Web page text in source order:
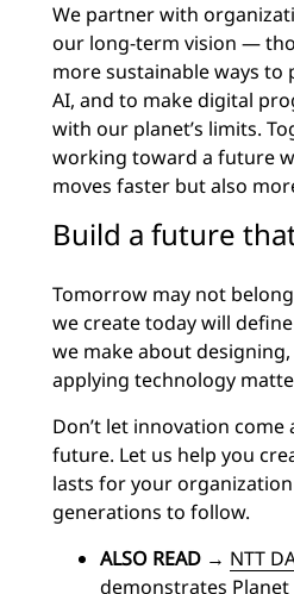
We partner with
our long-term vision —
more sustainable ways to
AI, and to make digital
with our planet’s limits.
working toward a future
moves faster but also
Build a future
Tomorrow may not
we create today will
we make about
applying technology
Don’t let innovation
future. Let us help you
lasts for your
generations to follow.
ALSO READ → NTT
demonstrates